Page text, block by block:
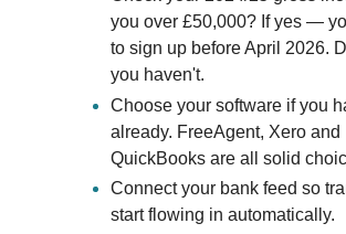
you over £50,000? If yes —
to sign up before April 2026.
you haven't.
Choose your software if you
already. FreeAgent, Xero and
QuickBooks are all solid
Connect your bank feed so
start flowing in automatically.